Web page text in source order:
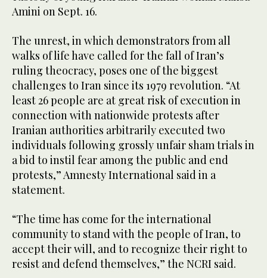
Amini on Sept. 16.
The unrest, in which demonstrators from all
walks of life have called for the fall of Iran’s
ruling theocracy, poses one of the biggest
challenges to Iran since its 1979 revolution. “At
least 26 people are at great risk of execution in
connection with nationwide protests after
Iranian authorities arbitrarily executed two
individuals following grossly unfair sham trials in
a bid to instil fear among the public and end
protests,” Amnesty International said in a
statement.
“The time has come for the international
community to stand with the people of Iran, to
accept their will, and to recognize their right to
resist and defend themselves,” the NCRI said.